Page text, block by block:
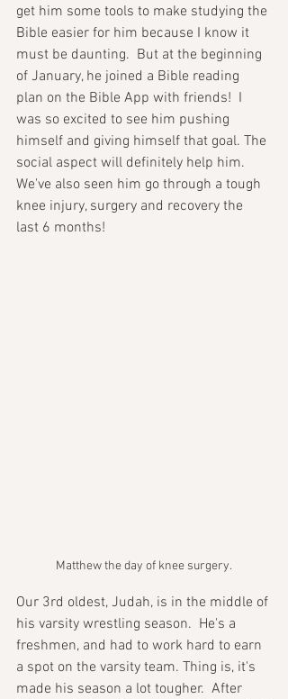
get him some tools to make studying the
Bible easier for him because I know it
must be daunting.  But at the beginning
of January, he joined a Bible reading
plan on the Bible App with friends!  I
was so excited to see him pushing
himself and giving himself that goal. The
social aspect will definitely help him.
We've also seen him go through a tough
knee injury, surgery and recovery the
last 6 months!
Matthew the day of knee surgery.
Our 3rd oldest, Judah, is in the middle of
his varsity wrestling season.  He's a
freshmen, and had to work hard to earn
a spot on the varsity team. Thing is, it's
made his season a lot tougher.  After